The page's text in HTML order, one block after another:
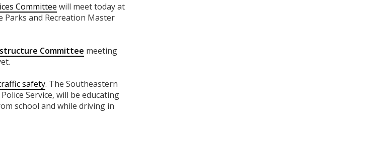
Committee will meet today at
Parks and Recreation Master
Committee meeting
safety. The Southeastern
Service, will be educating
school and while driving in